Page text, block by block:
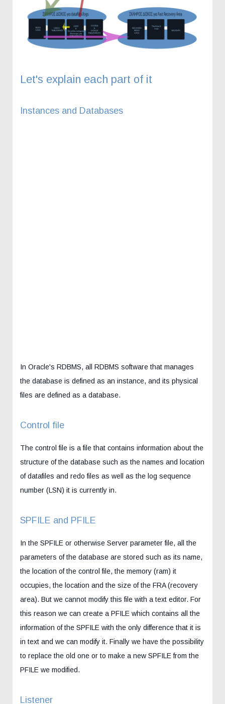
Let's explain each part of it
Instances and Databases
In Oracle's RDBMS, all RDBMS software that manages
the database is defined as an instance, and its physical
files are defined as a database.
Control file
The control file is a file that contains information about the
structure of the database such as the names and location
of datafiles and redo files as well as the log sequence
number (LSN) it is currently in.
SPFILE and PFILE
In the SPFILE or otherwise Server parameter file, all the
parameters of the database are stored such as its name,
the location of the control file, the memory (ram) it
occupies, the location and the size of the FRA (recovery
area). But we cannot modify this file with a text editor. For
this reason we can create a PFILE which contains all the
information of the SPFILE with the only difference that it is
in text and we can modify it. Finally we have the possibility
to replace the old one or to make a new SPFILE from the
PFILE we modified.
Listener